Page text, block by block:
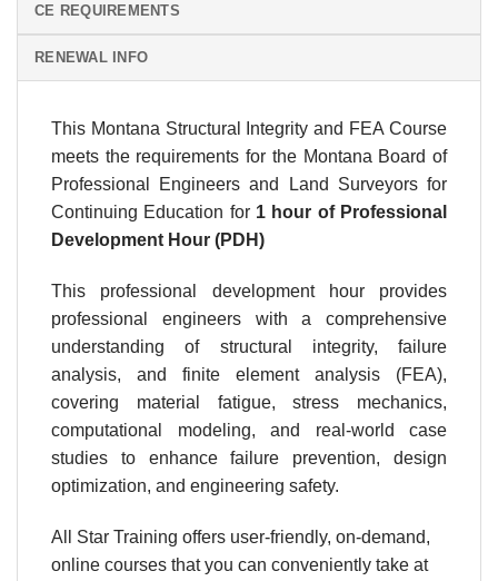
CE REQUIREMENTS
RENEWAL INFO
This Montana Structural Integrity and FEA Course
meets the requirements for the Montana Board of
Professional Engineers and Land Surveyors for
Continuing Education for 1 hour of Professional
Development Hour (PDH)
This professional development hour provides
professional engineers with a comprehensive
understanding of structural integrity, failure
analysis, and finite element analysis (FEA),
covering material fatigue, stress mechanics,
computational modeling, and real-world case
studies to enhance failure prevention, design
optimization, and engineering safety.
All Star Training offers user-friendly, on-demand,
online courses that you can conveniently take at